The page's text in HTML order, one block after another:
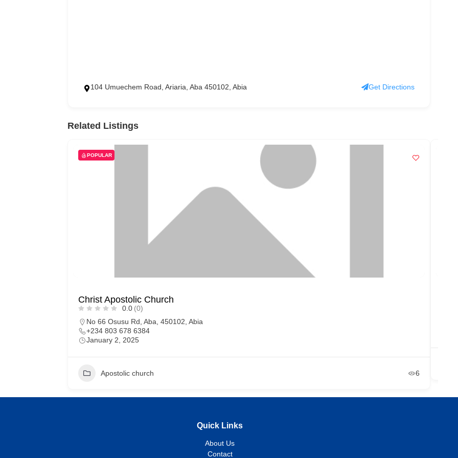
104 Umuechem Road, Ariaria, Aba 450102, Abia Get Directions
Related Listings
POPULAR
Christ Apostolic Church
0.0 (0)
No 66 Osusu Rd, Aba, 450102, Abia
+234 803 678 6384
January 2, 2025
Apostolic church 6
Quick Links
About Us
Contact